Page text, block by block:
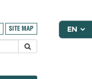
SITE MAP